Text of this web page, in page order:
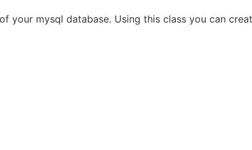
your mysql database. Using this class you can